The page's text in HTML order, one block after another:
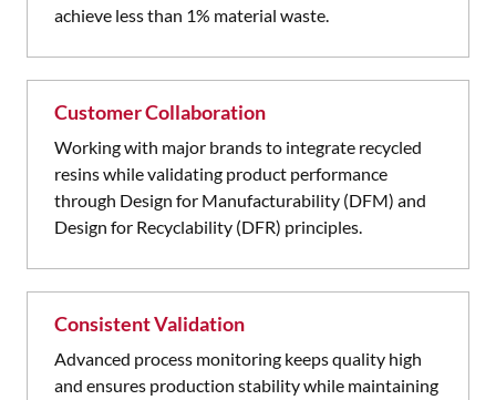
achieve less than 1% material waste.
Customer Collaboration
Working with major brands to integrate recycled
resins while validating product performance
through Design for Manufacturability (DFM) and
Design for Recyclability (DFR) principles.
Consistent Validation
Advanced process monitoring keeps quality high
and ensures production stability while maintaining